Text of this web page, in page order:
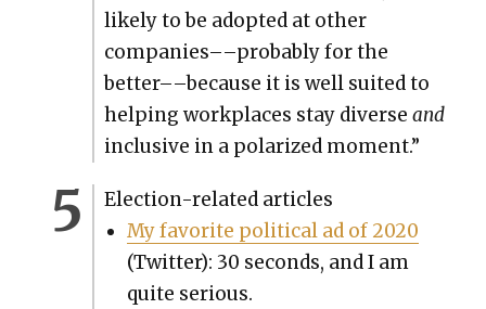
like­ly to be adopt­ed at oth­er
companies––probably for the
better––because it is well suit­ed to
help­ing work­places stay diverse and
inclu­sive in a polar­ized moment.”
Elec­tion-relat­ed arti­cles
My favorite polit­i­cal ad of 2020
(Twit­ter): 30 sec­onds, and I am
quite seri­ous.